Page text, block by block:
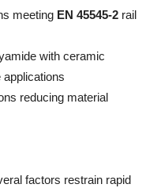
meeting EN 45545-2 rail
with ceramic
reducing material
factors restrain rapid